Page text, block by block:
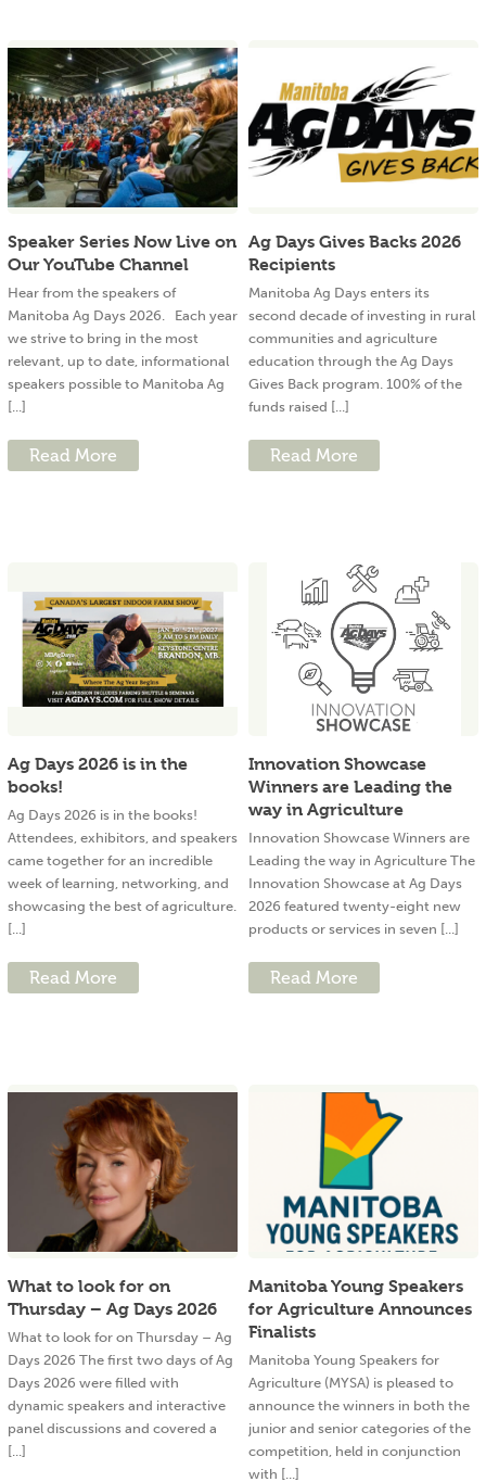
Speaker Series Now Live on
Our YouTube Channel
Hear from the speakers of
Manitoba Ag Days 2026. Each year
we strive to bring in the most
relevant, up to date, informational
speakers possible to Manitoba Ag
[...]
Read More
Ag Days Gives Backs 2026
Recipients
Manitoba Ag Days enters its
second decade of investing in rural
communities and agriculture
education through the Ag Days
Gives Back program. 100% of the
funds raised [...]
Read More
Ag Days 2026 is in the
books!
Ag Days 2026 is in the books!
Attendees, exhibitors, and speakers
came together for an incredible
week of learning, networking, and
showcasing the best of agriculture.
[...]
Read More
Innovation Showcase
Winners are Leading the
way in Agriculture
Innovation Showcase Winners are
Leading the way in Agriculture The
Innovation Showcase at Ag Days
2026 featured twenty-eight new
products or services in seven [...]
Read More
What to look for on
Thursday – Ag Days 2026
What to look for on Thursday – Ag
Days 2026 The first two days of Ag
Days 2026 were filled with
dynamic speakers and interactive
panel discussions and covered a
[...]
Manitoba Young Speakers
for Agriculture Announces
Finalists
Manitoba Young Speakers for
Agriculture (MYSA) is pleased to
announce the winners in both the
junior and senior categories of the
competition, held in conjunction
with [...]